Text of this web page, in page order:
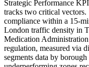
Strategic Performance
tracks two critical
compliance within a 15-
London traffic density in
Medication
regulation, measured via
segments data by